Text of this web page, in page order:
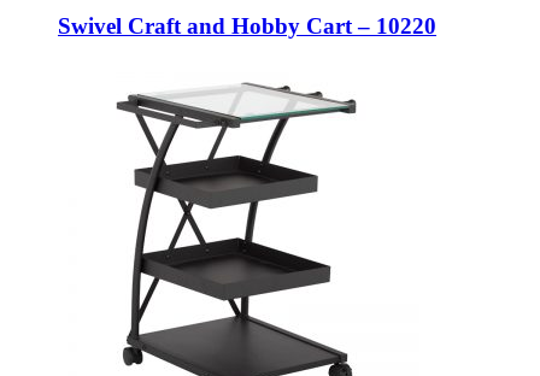
Swivel Craft and Hobby Cart – 10220